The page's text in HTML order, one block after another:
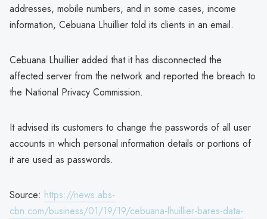
addresses, mobile numbers, and in some cases, income
information, Cebuana Lhuillier told its clients in an email.
Cebuana Lhuillier added that it has disconnected the
affected server from the network and reported the breach to
the National Privacy Commission.
It advised its customers to change the passwords of all user
accounts in which personal information details or portions of
it are used as passwords.
Source: https://news.abs-
cbn.com/business/01/19/19/cebuana-lhuillier-bares-data-